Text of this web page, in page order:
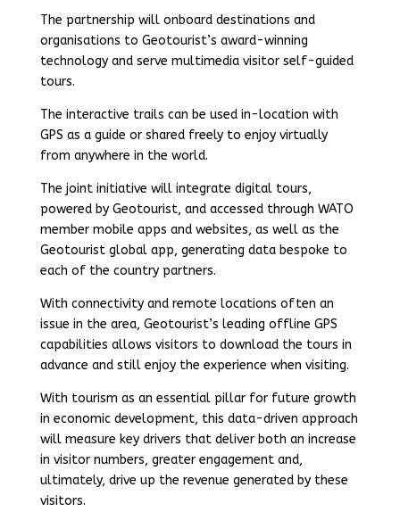
The partnership will onboard destinations and
organisations to Geotourist’s award-winning
technology and serve multimedia visitor self-guided
tours.
The interactive trails can be used in-location with
GPS as a guide or shared freely to enjoy virtually
from anywhere in the world.
The joint initiative will integrate digital tours,
powered by Geotourist, and accessed through WATO
member mobile apps and websites, as well as the
Geotourist global app, generating data bespoke to
each of the country partners.
With connectivity and remote locations often an
issue in the area, Geotourist’s leading offline GPS
capabilities allows visitors to download the tours in
advance and still enjoy the experience when visiting.
With tourism as an essential pillar for future growth
in economic development, this data-driven approach
will measure key drivers that deliver both an increase
in visitor numbers, greater engagement and,
ultimately, drive up the revenue generated by these
visitors.